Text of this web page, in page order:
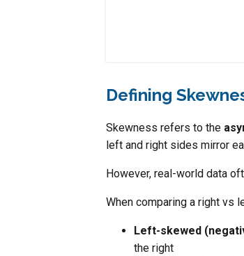
Defining
Skewness refers to the
left and right sides mirror
However, real-world data
When comparing a right vs
Left-skewed
the right